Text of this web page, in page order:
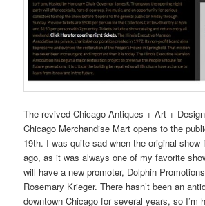
The revived Chicago Antiques + Art +
Chicago Merchandise Mart opens to the
19th. I was quite sad when the original show
ago, as it was always one of my favorite
will have a new promoter, Dolphin
Rosemary Krieger. There hasn’t been an
downtown Chicago for several years, so I’m